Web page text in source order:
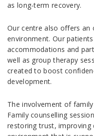
as long-term recovery.
Our centre also offers an
environment. Our
accommodations and
well as group therapy
created to boost
development.
The involvement of
Family counselling
restoring trust, improving